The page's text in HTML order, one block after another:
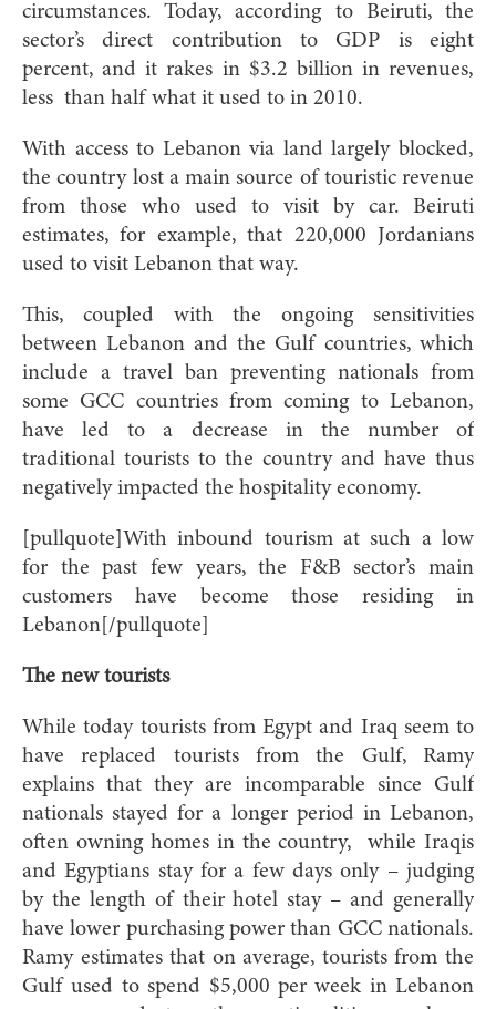
circumstances. Today, according to Beiruti, the
sector’s direct contribution to GDP is eight
percent, and it rakes in $3.2 billion in revenues,
less than half what it used to in 2010.
With access to Lebanon via land largely blocked,
the country lost a main source of touristic revenue
from those who used to visit by car. Beiruti
estimates, for example, that 220,000 Jordanians
used to visit Lebanon that way.
This, coupled with the ongoing sensitivities
between Lebanon and the Gulf countries, which
include a travel ban preventing nationals from
some GCC countries from coming to Lebanon,
have led to a decrease in the number of
traditional tourists to the country and have thus
negatively impacted the hospitality economy.
[pullquote]With inbound tourism at such a low
for the past few years, the F&B sector’s main
customers have become those residing in
Lebanon[/pullquote]
The new tourists
While today tourists from Egypt and Iraq seem to
have replaced tourists from the Gulf, Ramy
explains that they are incomparable since Gulf
nationals stayed for a longer period in Lebanon,
often owning homes in the country,
while Iraqis
and Egyptians stay for a few days only – judging
by the length of their hotel stay – and generally
have lower purchasing power than GCC nationals.
Ramy estimates that on average, tourists from the
Gulf used to spend $5,000 per week in Lebanon